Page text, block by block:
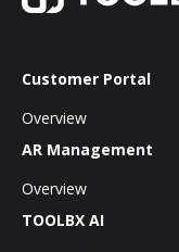
Customer Portal
Overview
AR Management
Overview
TOOLBX AI